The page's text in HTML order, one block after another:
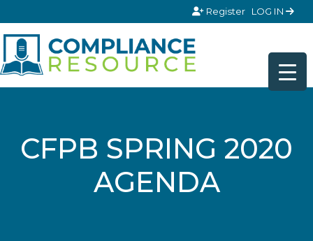
Register LOG IN
CFPB SPRING 2020
AGENDA